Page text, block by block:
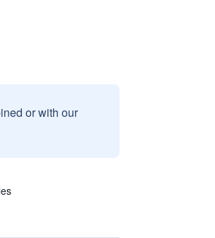
or with our